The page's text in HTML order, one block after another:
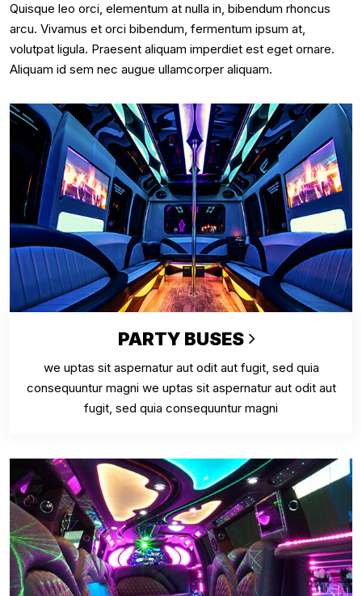
Quisque leo orci, elementum at nulla in, bibendum rhoncus
arcu. Vivamus et orci bibendum, fermentum ipsum at,
volutpat ligula. Praesent aliquam imperdiet est eget ornare.
Aliquam id sem nec augue ullamcorper aliquam.
PARTY BUSES
we uptas sit aspernatur aut odit aut fugit, sed quia
consequuntur magni we uptas sit aspernatur aut odit aut
fugit, sed quia consequuntur magni